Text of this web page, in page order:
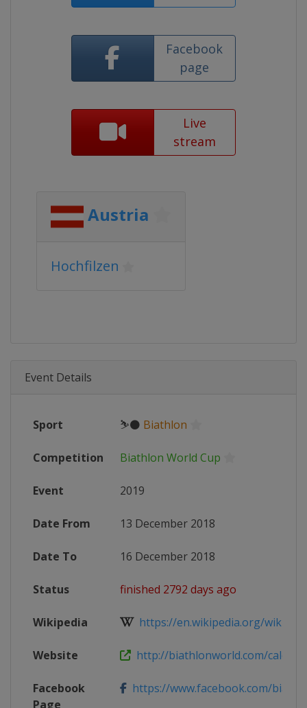
Facebook
page
Live
stream
Austria
Hochfilzen
Event Details
Sport ⛷⚫ Biathlon
Competition Biathlon World Cup
Event 2019
Date From 13 December 2018
Date To 16 December 2018
Status finished 2792 days ago
Wikipedia https://en.wikipedia.org/wiki/
Website http://biathlonworld.com/
Facebook
Page
https://www.facebook.com/